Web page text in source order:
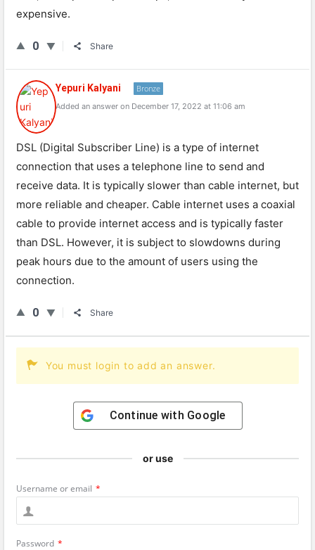
expensive.
0 Share
Yepuri Kalyani Bronze
Added an answer on December 17, 2022 at 11:06 am
DSL (Digital Subscriber Line) is a type of internet
connection that uses a telephone line to send and
receive data. It is typically slower than cable internet, but
more reliable and cheaper. Cable internet uses a coaxial
cable to provide internet access and is typically faster
than DSL. However, it is subject to slowdowns during
peak hours due to the amount of users using the
connection.
0 Share
You must login to add an answer.
Continue with Google
or use
Username or email *
Password *